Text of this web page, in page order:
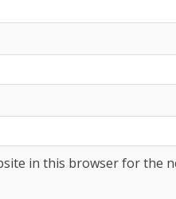
in this browser for the